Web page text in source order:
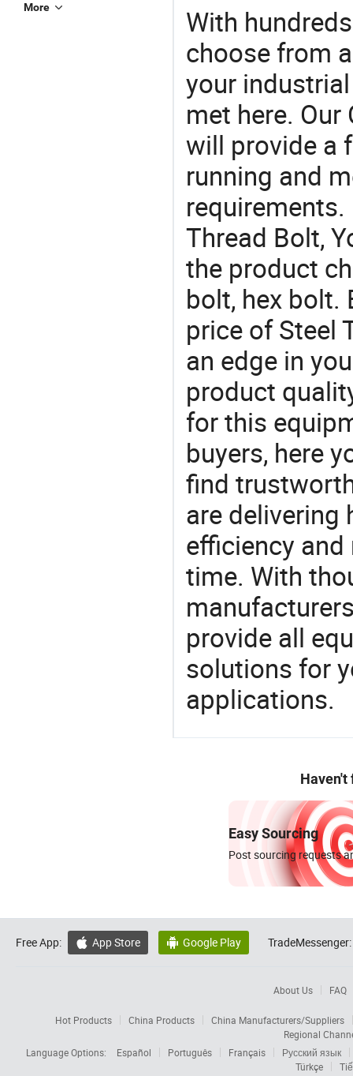
More
With
choose from
your
met here.
will provide a
running and
Thread Bolt,
the product
bolt, hex bolt.
price of Steel
an edge in
product
for this
buyers, here
find
are delivering
efficiency
time. With
provide all
solutions for
applications.
Haven't
Easy Sourcing
Post sourcing requests
Free App:  App Store  Google Play TradeMessenger:
About Us FAQ
Hot Products China Products
China Manufacturers/Suppliers
Regional
Language Options:
Español Português Français
Русский язык
Türkçe